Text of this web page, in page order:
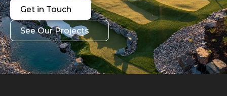
Get in Touch
Get in Touch
See Our Projects
See Our Projects